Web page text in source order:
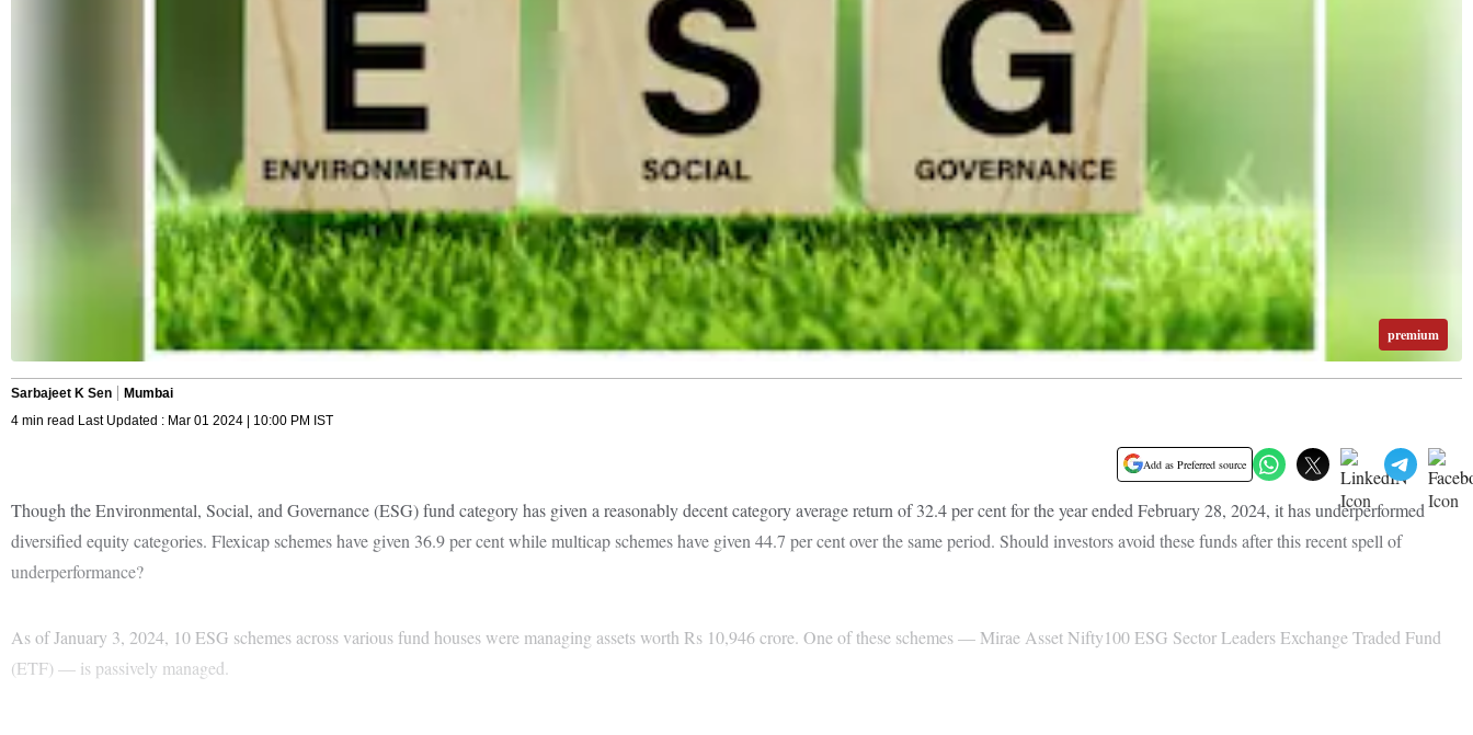
premium
Sarbajeet K Sen
Mumbai
4 min read Last Updated : Mar 01 2024 | 10:00 PM IST
Add as Preferred source
Though the Environmental, Social, and Governance (ESG) fund category has given a reasonably decent category average return of 32.4 per cent for the year ended February 28, 2024, it has underperformed
diversified equity categories. Flexicap schemes have given 36.9 per cent while multicap schemes have given 44.7 per cent over the same period. Should investors avoid these funds after this recent spell of
underperformance?
As of January 3, 2024, 10 ESG schemes across various fund houses were managing assets worth Rs 10,946 crore. One of these schemes — Mirae Asset Nifty100 ESG Sector Leaders Exchange Traded Fund
(ETF) — is passively managed.